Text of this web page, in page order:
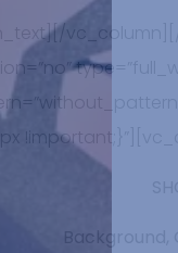
Background,